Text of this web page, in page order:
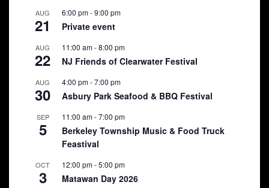
AUG
21
6:00 pm-9:00 pm
Private event
AUG
22
11:00 am-8:00 pm
NJ Friends of Clearwater Festival
AUG
30
4:00 pm-7:00 pm
Asbury Park Seafood & BBQ Festival
SEP
5
11:00 am-7:00 pm
Berkeley Township Music & Food Truck
Feastival
OCT
3
12:00 pm-5:00 pm
Matawan Day 2026